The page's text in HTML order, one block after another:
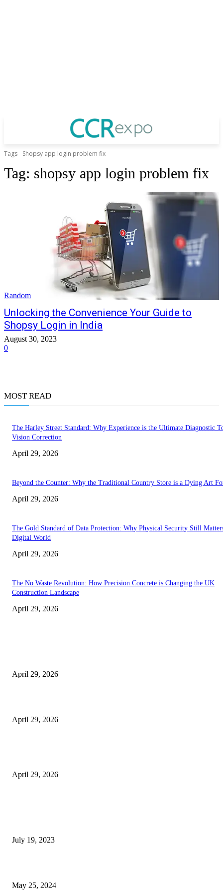
Tags Shopsy app login problem fix
Tag: shopsy app login problem fix
Random
Unlocking the Convenience Your Guide to
Shopsy Login in India
August 30, 2023
0
MOST READ
The Harley Street Standard: Why Experience is the Ultimate Diagnostic
Vision Correction
April 29, 2026
Beyond the Counter: Why the Traditional Country Store is a Dying Art
April 29, 2026
The Gold Standard of Data Protection: Why Physical Security Still
Digital World
April 29, 2026
The No Waste Revolution: How Precision Concrete is Changing the UK
Construction Landscape
April 29, 2026
April 29, 2026
April 29, 2026
April 29, 2026
July 19, 2023
May 25, 2024